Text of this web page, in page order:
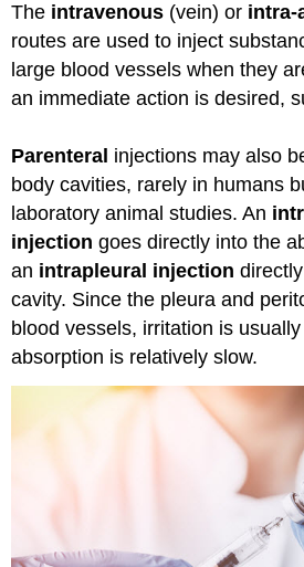
The intravenous (vein) or intra-
routes are used to inject
large blood vessels when they
an immediate action is desired,
Parenteral injections may also
body cavities, rarely in humans
laboratory animal studies. An
injection goes directly into the
an intrapleural injection
cavity. Since the pleura and
blood vessels, irritation is
absorption is relatively slow.